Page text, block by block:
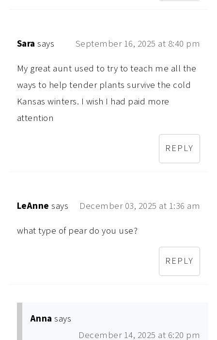
Sara says
September 16, 2025 at 8:40 pm
My great aunt used to try to teach me all the
ways to help tender plants survive the cold
Kansas winters. I wish I had paid more
attention
REPLY
LeAnne says
December 03, 2025 at 1:36 am
what type of pear do you use?
REPLY
Anna says
December 14, 2025 at 6:20 pm